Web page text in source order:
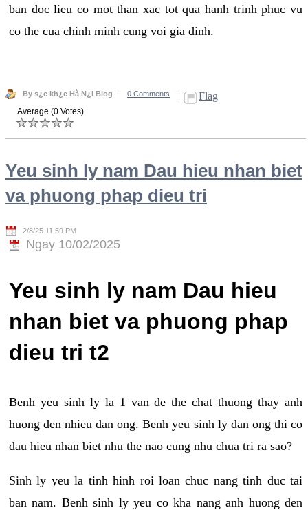
ban doc lieu co mot than xac tot qua hanh trinh phuc vu
co the cua chinh minh cung voi gia dinh.
By s¿c kh¿e Hà N¿i Blog 0 Comments Flag
Average (0 Votes)
Yeu sinh ly nam Dau hieu nhan biet
va phuong phap dieu tri
2/8/25 11:59 PM
Ngay 10/02/2025
Yeu sinh ly nam Dau hieu
nhan biet va phuong phap
dieu tri t2
Benh yeu sinh ly la 1 van de the chat thuong thay anh
huong den nhieu dan ong. Benh yeu sinh ly dan ong thi co
dau hieu nhan biet nhu the nao cung nhu chua tri ra sao?
Sinh ly yeu la tinh hinh roi loan chuc nang tinh duc tai
ban nam. Benh sinh ly yeu co kha nang anh huong den